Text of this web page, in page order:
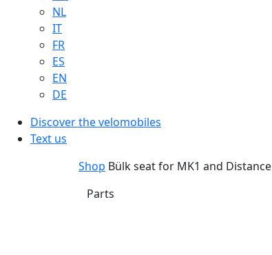
NL
IT
FR
ES
EN
DE
Discover the velomobiles
Text us
Shop Bülk seat for MK1 and Distance
Parts